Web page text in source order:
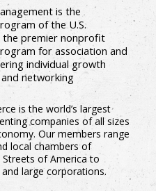
is the
of the U.S.
the premier nonprofit
for association and
individual growth
networking
is the world’s largest
companies of all sizes
Our members range
local chambers of
of America to
large corporations.